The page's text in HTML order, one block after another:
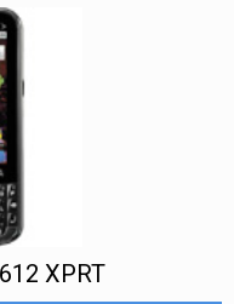
XPRT